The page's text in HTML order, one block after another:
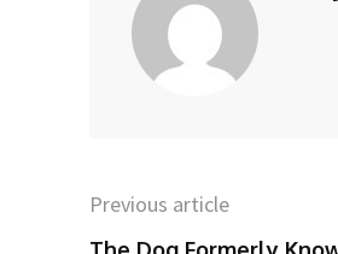
Previous article